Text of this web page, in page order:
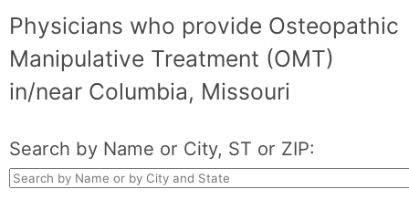
Physicians who provide Osteopathic
Manipulative Treatment (OMT)
in/near Columbia, Missouri
Search by Name or City, ST or ZIP: